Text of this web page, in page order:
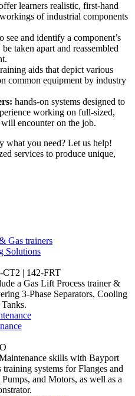
learners realistic, first-hand
of industrial components
see and identify a component’s
taken apart and reassembled
aids that depict various
common equipment by industry
hands-on systems designed to
working on full-sized,
encounter on the job.
what you need? Let us help!
services to produce unique,
Solutions
CT2 | 142-FRT
a Gas Lift Process trainer &
3-Phase Separators, Cooling
skills with Bayport
systems for Flanges and
and Motors, as well as a